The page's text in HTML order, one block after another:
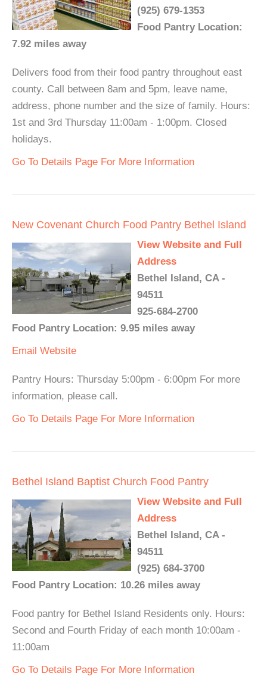
(925) 679-1353
Food Pantry Location:
7.92 miles away
Delivers food from their food pantry throughout east
county. Call between 8am and 5pm, leave name,
address, phone number and the size of family. Hours:
1st and 3rd Thursday 11:00am - 1:00pm. Closed
holidays.
Go To Details Page For More Information
New Covenant Church Food Pantry Bethel Island
View Website and Full
Address
Bethel Island, CA -
94511
925-684-2700
Food Pantry Location: 9.95 miles away
Email Website
Pantry Hours: Thursday 5:00pm - 6:00pm For more
information, please call.
Go To Details Page For More Information
Bethel Island Baptist Church Food Pantry
View Website and Full
Address
Bethel Island, CA -
94511
(925) 684-3700
Food Pantry Location: 10.26 miles away
Food pantry for Bethel Island Residents only. Hours:
Second and Fourth Friday of each month 10:00am -
11:00am
Go To Details Page For More Information